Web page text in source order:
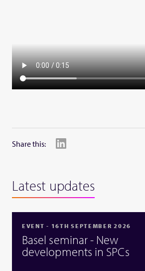
Share this:
Latest updates
EVENT - 16TH SEPTEMBER 2026
Basel seminar - New
developments in SPCs